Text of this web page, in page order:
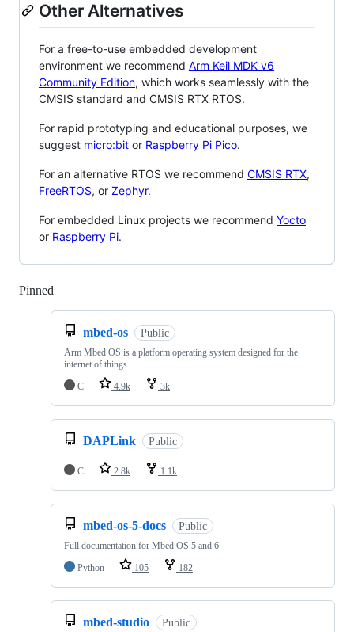
Other Alternatives
For a free-to-use embedded development
environment we recommend Arm Keil MDK v6
Community Edition, which works seamlessly with the
CMSIS standard and CMSIS RTX RTOS.
For rapid prototyping and educational purposes, we
suggest micro:bit or Raspberry Pi Pico.
For an alternative RTOS we recommend CMSIS RTX,
FreeRTOS, or Zephyr.
For embedded Linux projects we recommend Yocto
or Raspberry Pi.
Pinned
mbed-os Public
Arm Mbed OS is a platform operating system designed for the
internet of things
C
4.9k 3k
DAPLink Public
C 2.8k 1.1k
mbed-os-5-docs Public
Full documentation for Mbed OS 5 and 6
Python
105 182
mbed-studio Public